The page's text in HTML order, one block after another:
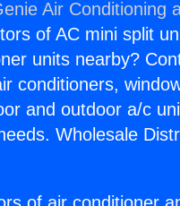
Air Conditioning
of AC mini split
units nearby?
conditioners,
and outdoor a/c
Wholesale